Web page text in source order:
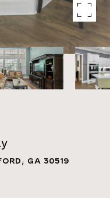
GA 30519